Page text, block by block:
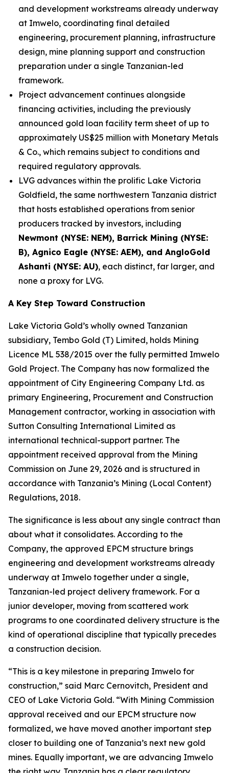
and development workstreams already underway
at Imwelo, coordinating final detailed
engineering, procurement planning, infrastructure
design, mine planning support and construction
preparation under a single Tanzanian-led
framework.
Project advancement continues alongside
financing activities, including the previously
announced gold loan facility term sheet of up to
approximately US$25 million with Monetary Metals
& Co., which remains subject to conditions and
required regulatory approvals.
LVG advances within the prolific Lake Victoria
Goldfield, the same northwestern Tanzania district
that hosts established operations from senior
producers tracked by investors, including
Newmont (NYSE: NEM), Barrick Mining (NYSE:
B), Agnico Eagle (NYSE: AEM), and AngloGold
Ashanti (NYSE: AU), each distinct, far larger, and
none a proxy for LVG.
A Key Step Toward Construction
Lake Victoria Gold’s wholly owned Tanzanian
subsidiary, Tembo Gold (T) Limited, holds Mining
Licence ML 538/2015 over the fully permitted Imwelo
Gold Project. The Company has now formalized the
appointment of City Engineering Company Ltd. as
primary Engineering, Procurement and Construction
Management contractor, working in association with
Sutton Consulting International Limited as
international technical-support partner. The
appointment received approval from the Mining
Commission on June 29, 2026 and is structured in
accordance with Tanzania’s Mining (Local Content)
Regulations, 2018.
The significance is less about any single contract than
about what it consolidates. According to the
Company, the approved EPCM structure brings
engineering and development workstreams already
underway at Imwelo together under a single,
Tanzanian-led project delivery framework. For a
junior developer, moving from scattered work
programs to one coordinated delivery structure is the
kind of operational discipline that typically precedes
a construction decision.
“This is a key milestone in preparing Imwelo for
construction,” said Marc Cernovitch, President and
CEO of Lake Victoria Gold. “With Mining Commission
approval received and our EPCM structure now
formalized, we have moved another important step
closer to building one of Tanzania’s next new gold
mines. Equally important, we are advancing Imwelo